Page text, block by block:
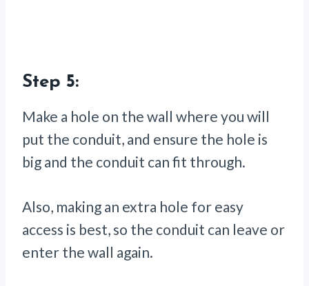
Step 5:
Make a hole on the wall where you will
put the conduit, and ensure the hole is
big and the conduit can fit through.
Also, making an extra hole for easy
access is best, so the conduit can leave or
enter the wall again.